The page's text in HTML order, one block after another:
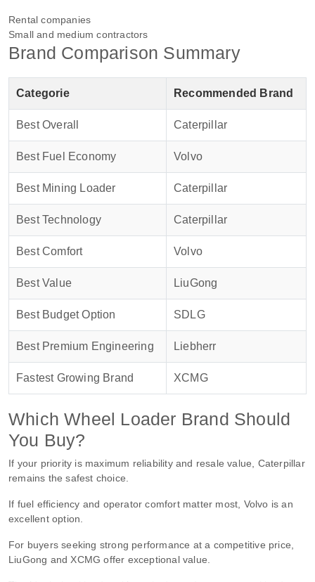
Rental companies
Small and medium contractors
Brand Comparison Summary
Categorie Recommended Brand
Best Overall Caterpillar
Best Fuel Economy Volvo
Best Mining Loader Caterpillar
Best Technology Caterpillar
Best Comfort Volvo
Best Value LiuGong
Best Budget Option SDLG
Best Premium Engineering Liebherr
Fastest Growing Brand XCMG
Which Wheel Loader Brand Should
You Buy?
If your priority is maximum reliability and resale value, Caterpillar
remains the safest choice.
If fuel efficiency and operator comfort matter most, Volvo is an
excellent option.
For buyers seeking strong performance at a competitive price,
LiuGong and XCMG offer exceptional value.